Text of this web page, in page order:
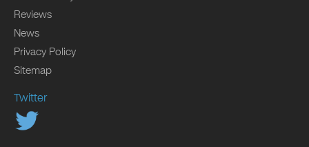
Reviews
News
Privacy Policy
Sitemap
Twitter